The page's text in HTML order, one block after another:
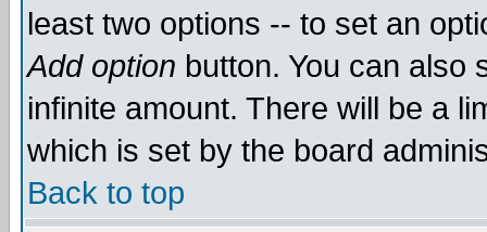
least two options -- to set an
Add option button. You can also
infinite amount. There will be a
which is set by the board
Back to top